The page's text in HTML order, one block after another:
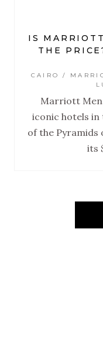
IS
THE
CAIRO /
Marriott
iconic hotels in
of the Pyramids
its